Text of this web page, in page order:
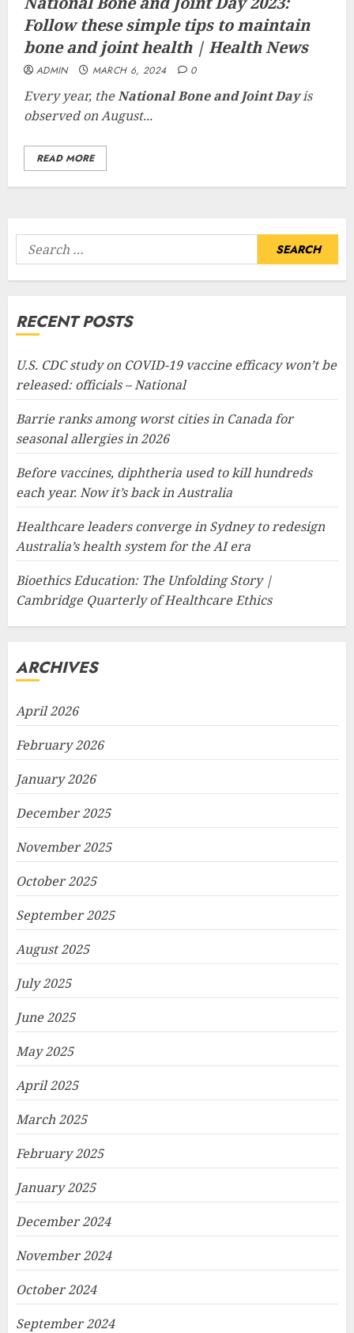
Follow these simple tips to maintain
bone and joint health | Health News
ADMIN MARCH 6, 2024 0
Every year, theNational Bone and Joint Dayis
observed on August...
READ MORE
Search
for:
RECENT POSTS
U.S. CDC study on COVID-19 vaccine efficacy won’t be
released: officials – National
Barrie ranks among worst cities in Canada for
seasonal allergies in 2026
Before vaccines, diphtheria used to kill hundreds
each year. Now it’s back in Australia
Healthcare leaders converge in Sydney to redesign
Australia’s health system for the AI era
Bioethics Education: The Unfolding Story |
Cambridge Quarterly of Healthcare Ethics
ARCHIVES
April 2026
February 2026
January 2026
December 2025
November 2025
October 2025
September 2025
August 2025
July 2025
June 2025
May 2025
April 2025
March 2025
February 2025
January 2025
December 2024
November 2024
October 2024
September 2024